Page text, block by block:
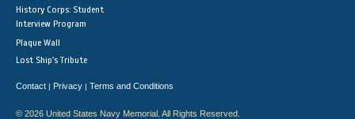
History Corps: Student
Interview Program
Plaque Wall
Lost Ship's Tribute
Contact | Privacy | Terms and Conditions
© 2026 United States Navy Memorial. All Rights Reserved.